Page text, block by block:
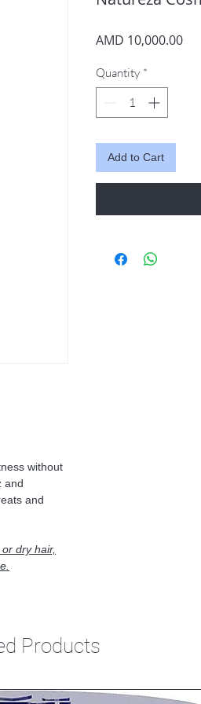
without
and
and
dry hair,
AMD 10,000.00
Quantity *
Add to Cart
Products